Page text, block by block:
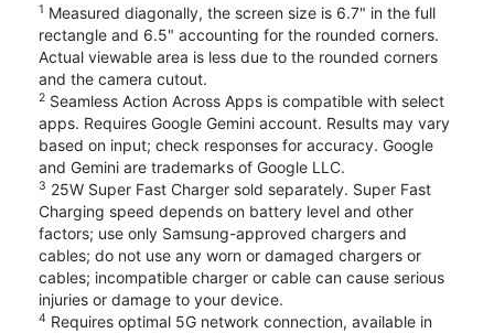
1 Measured diagonally, the screen size is 6.7" in the full
rectangle and 6.5" accounting for the rounded corners.
Actual viewable area is less due to the rounded corners
and the camera cutout.
2 Seamless Action Across Apps is compatible with select
apps. Requires Google Gemini account. Results may vary
based on input; check responses for accuracy. Google
and Gemini are trademarks of Google LLC.
3 25W Super Fast Charger sold separately. Super Fast
Charging speed depends on battery level and other
factors; use only Samsung-approved chargers and
cables; do not use any worn or damaged chargers or
cables; incompatible charger or cable can cause serious
injuries or damage to your device.
4 Requires optimal 5G network connection, available in